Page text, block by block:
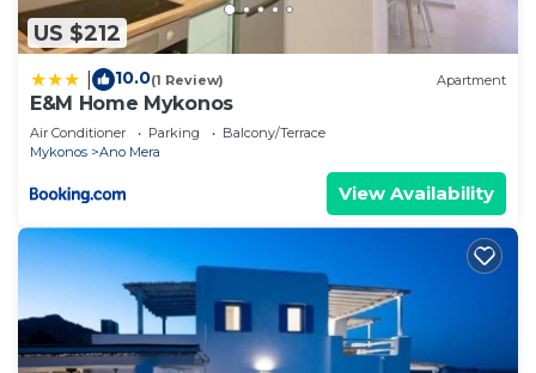
US $212
10.0(1 Review) Apartment
E&M Home Mykonos
Air Conditioner Parking
Balcony/Terrace
Mykonos
Ano Mera
View Availability